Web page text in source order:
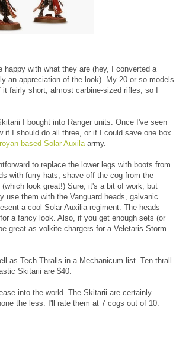
with what they are (hey, I converted a
an appreciation of the look). My 20 or so models
fairly short, almost carbine-sized rifles, so I
I bought into Ranger units. Once I've seen
I should do all three, or if I could save one box
based Solar Auxilaarmy.
to replace the lower legs with boots from
with furry hats, shave off the cog from the
look great!) Sure, it's a bit of work, but
them with the Vanguard heads, galvanic
a cool Solar Auxilia regiment. The heads
a fancy look. Also, if you get enough sets (or
great as volkite chargers for a Veletaris Storm
as Tech Thralls in a Mechanicum list. Ten thrall
Skitarii are $40.
into the world. The Skitarii are certainly
the less. I'll rate them at 7 cogs out of 10.